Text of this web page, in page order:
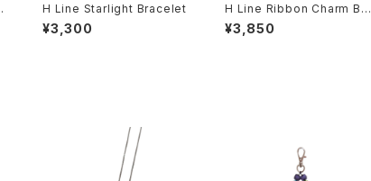
H Line Starlight Bracelet
¥3,300
H Line Ribbon Charm Bra
celet
¥3,850